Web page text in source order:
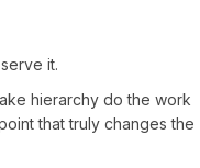
it.
hierarchy do the work
that truly changes the